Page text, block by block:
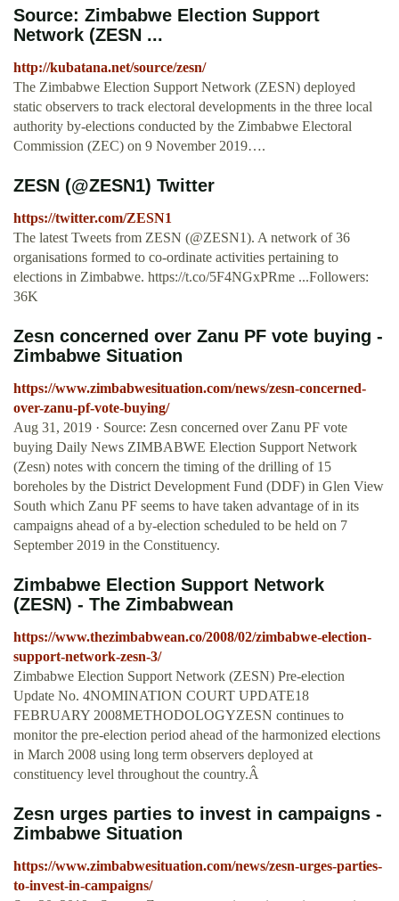
Source: Zimbabwe Election Support
Network (ZESN ...
http://kubatana.net/source/zesn/
The Zimbabwe Election Support Network (ZESN) deployed
static observers to track electoral developments in the three local
authority by-elections conducted by the Zimbabwe Electoral
Commission (ZEC) on 9 November 2019….
ZESN (@ZESN1) Twitter
https://twitter.com/ZESN1
The latest Tweets from ZESN (@ZESN1). A network of 36
organisations formed to co-ordinate activities pertaining to
elections in Zimbabwe. https://t.co/5F4NGxPRme ...Followers:
36K
Zesn concerned over Zanu PF vote buying -
Zimbabwe Situation
https://www.zimbabwesituation.com/news/zesn-concerned-
over-zanu-pf-vote-buying/
Aug 31, 2019 · Source: Zesn concerned over Zanu PF vote
buying Daily News ZIMBABWE Election Support Network
(Zesn) notes with concern the timing of the drilling of 15
boreholes by the District Development Fund (DDF) in Glen View
South which Zanu PF seems to have taken advantage of in its
campaigns ahead of a by-election scheduled to be held on 7
September 2019 in the Constituency.
Zimbabwe Election Support Network
(ZESN) - The Zimbabwean
https://www.thezimbabwean.co/2008/02/zimbabwe-election-
support-network-zesn-3/
Zimbabwe Election Support Network (ZESN) Pre-election
Update No. 4NOMINATION COURT UPDATE18
FEBRUARY 2008METHODOLOGYZESN continues to
monitor the pre-election period ahead of the harmonized elections
in March 2008 using long term observers deployed at
constituency level throughout the country.Â
Zesn urges parties to invest in campaigns -
Zimbabwe Situation
https://www.zimbabwesituation.com/news/zesn-urges-parties-
to-invest-in-campaigns/